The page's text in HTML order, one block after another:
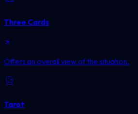
Three Cards
Offers an overall view of the situation.
Tarot